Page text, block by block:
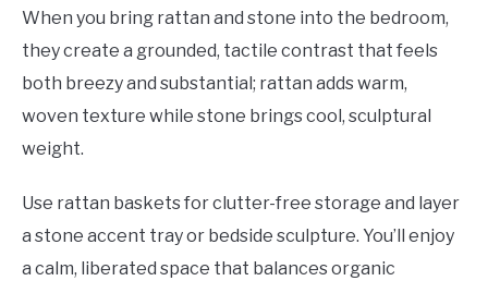
When you bring rattan and stone into the bedroom,
they create a grounded, tactile contrast that feels
both breezy and substantial; rattan adds warm,
woven texture while stone brings cool, sculptural
weight.
Use rattan baskets for clutter-free storage and layer
a stone accent tray or bedside sculpture. You’ll enjoy
a calm, liberated space that balances organic